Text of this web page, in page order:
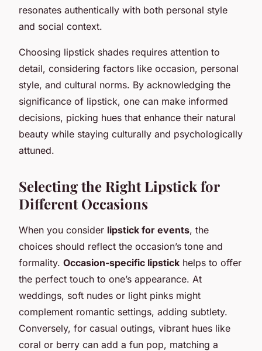
resonates authentically with both personal style
and social context.
Choosing lipstick shades requires attention to
detail, considering factors like occasion, personal
style, and cultural norms. By acknowledging the
significance of lipstick, one can make informed
decisions, picking hues that enhance their natural
beauty while staying culturally and psychologically
attuned.
Selecting the Right Lipstick for
Different Occasions
When you consider lipstick for events, the
choices should reflect the occasion’s tone and
formality. Occasion-specific lipstick helps to offer
the perfect touch to one’s appearance. At
weddings, soft nudes or light pinks might
complement romantic settings, adding subtlety.
Conversely, for casual outings, vibrant hues like
coral or berry can add a fun pop, matching a